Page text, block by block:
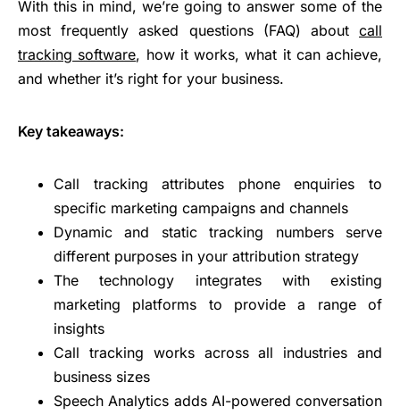
With this in mind, we’re going to answer some of the
most frequently asked questions (FAQ) about call
tracking software, how it works, what it can achieve,
and whether it’s right for your business.
Key takeaways:
Call tracking attributes phone enquiries to
specific marketing campaigns and channels
Dynamic and static tracking numbers serve
different purposes in your attribution strategy
The technology integrates with existing
marketing platforms to provide a range of
insights
Call tracking works across all industries and
business sizes
Speech Analytics adds AI-powered conversation